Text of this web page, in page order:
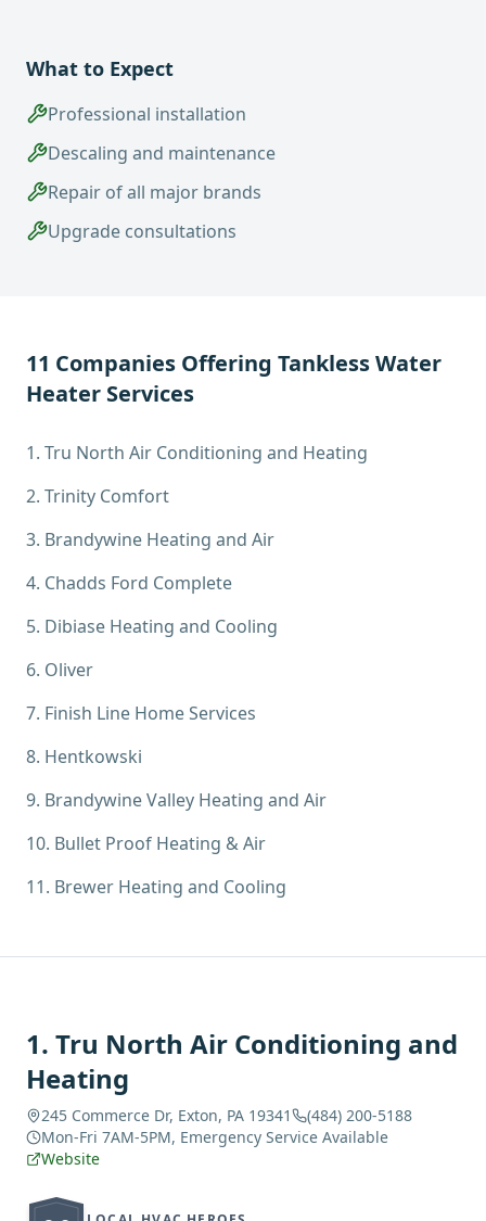
What to Expect
Professional installation
Descaling and maintenance
Repair of all major brands
Upgrade consultations
11 Companies Offering Tankless Water
Heater Services
1. Tru North Air Conditioning and Heating
2. Trinity Comfort
3. Brandywine Heating and Air
4. Chadds Ford Complete
5. Dibiase Heating and Cooling
6. Oliver
7. Finish Line Home Services
8. Hentkowski
9. Brandywine Valley Heating and Air
10. Bullet Proof Heating & Air
11. Brewer Heating and Cooling
1. Tru North Air Conditioning and
Heating
245 Commerce Dr, Exton, PA 19341
(484) 200-5188
Mon-Fri 7AM-5PM, Emergency Service Available
Website